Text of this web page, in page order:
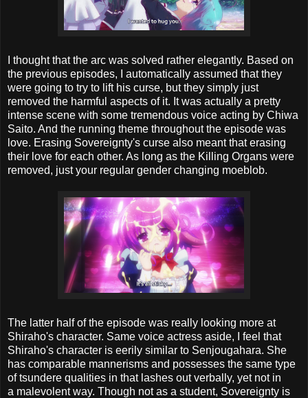
I thought that the arc was solved rather elegantly. Based on
the previous episodes, I automatically assumed that they
were going to try to lift his curse, but they simply just
removed the harmful aspects of it. It was actually a pretty
intense scene with some tremendous voice acting by Chiwa
Saito. And the running theme throughout the episode was
love. Erasing Sovereignty's curse also meant that erasing
their love for each other. As long as the Killing Organs were
removed, just your regular gender changing moeblob.
The latter half of the episode was really looking more at
Shiraho's character. Same voice actress aside, I feel that
Shiraho's character is eerily similar to Senjougahara. She
has comparable mannerisms and possesses the same type
of tsundere qualities in that lashes out verbally, yet not in
a malevolent way. Though not as a student, Sovereignty is